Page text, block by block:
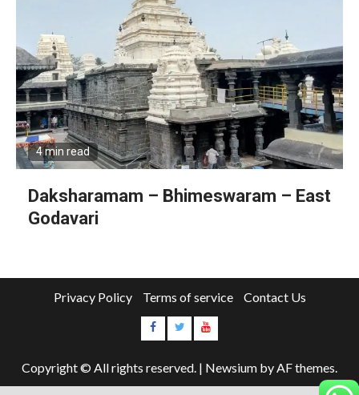
4 min read
Daksharamam – Bhimeswaram – East
Godavari
Privacy Policy Terms of service Contact Us
Copyright © All rights reserved. | Newsium by AF themes.